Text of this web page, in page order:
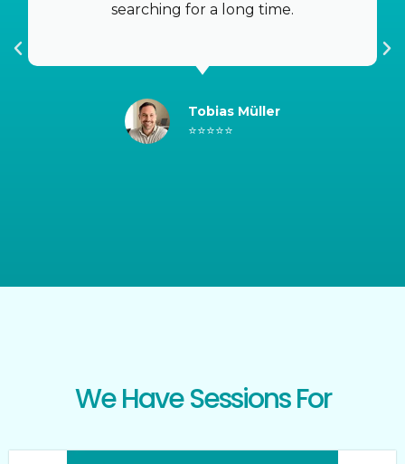
SHOP NOW
searching for a long time.
Tobias Müller
⭐⭐⭐⭐⭐
We Have Sessions For